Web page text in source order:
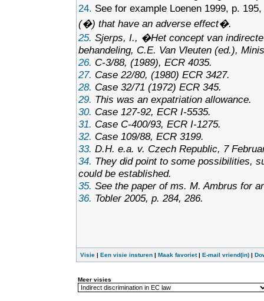
24. See for example Loenen 1999, p.
(�) that have an adverse effect�.
25. Sjerps, I., �Het concept van
behandeling, C.E. Van Vleuten (ed.),
26. C-3/88, (1989), ECR 4035.
27. Case 22/80, (1980) ECR 3427.
28. Case 32/71 (1972) ECR 345.
29. This was an expatriation allowance.
30. Case 127-92, ECR I-5535.
31. Case C-400/93, ECR I-1275.
32. Case 109/88, ECR 3199.
33. D.H. e.a. v. Czech Republic, 7
34. They did point to some possibilities,
could be established.
35. See the paper of ms. M. Ambrus for
36. Tobler 2005, p. 284, 286.
Visie | Een visie insturen | Maak favoriet| E-mail vriend(in) |
Meer visies